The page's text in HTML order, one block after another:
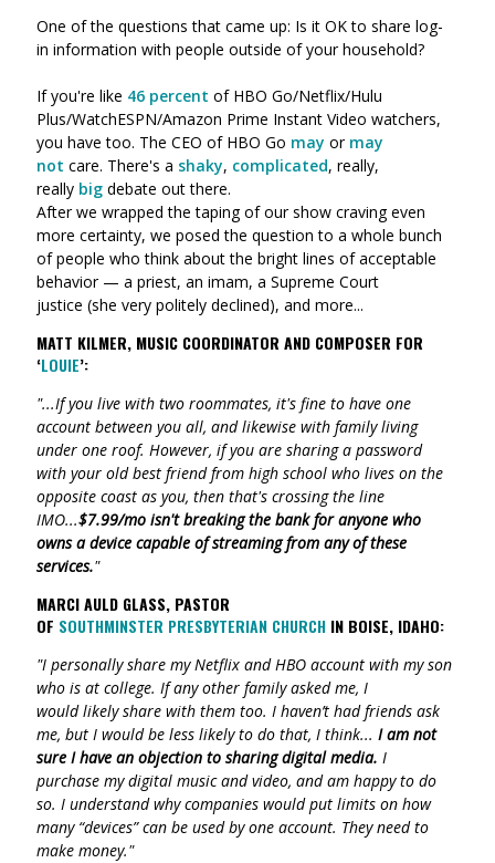
One of the questions that came up: Is it OK to share log-
in information with people outside of your household?
If you're like 46 percent of HBO Go/Netflix/Hulu
Plus/WatchESPN/Amazon Prime Instant Video watchers,
you have too. The CEO of HBO Go may or may
not care. There's a shaky, complicated, really,
really big debate out there.
After we wrapped the taping of our show craving even
more certainty, we posed the question to a whole bunch
of people who think about the bright lines of acceptable
behavior — a priest, an imam, a Supreme Court
justice (she very politely declined), and more...
MATT KILMER, MUSIC COORDINATOR AND COMPOSER FOR
‘LOUIE’:
"...If you live with two roommates, it's fine to have one
account between you all, and likewise with family living
under one roof. However, if you are sharing a password
with your old best friend from high school who lives on the
opposite coast as you, then that's crossing the line
IMO...$7.99/mo isn't breaking the bank for anyone who
owns a device capable of streaming from any of these
services."
MARCI AULD GLASS, PASTOR
OF SOUTHMINSTER PRESBYTERIAN CHURCH IN BOISE, IDAHO:
"I personally share my Netflix and HBO account with my son
who is at college. If any other family asked me, I
would likely share with them too. I haven’t had friends ask
me, but I would be less likely to do that, I think... I am not
sure I have an objection to sharing digital media. I
purchase my digital music and video, and am happy to do
so. I understand why companies would put limits on how
many “devices” can be used by one account. They need to
make money."